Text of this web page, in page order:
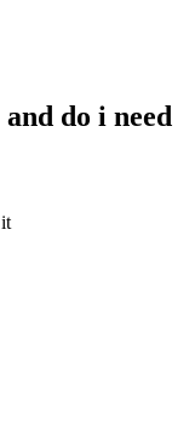
do i need